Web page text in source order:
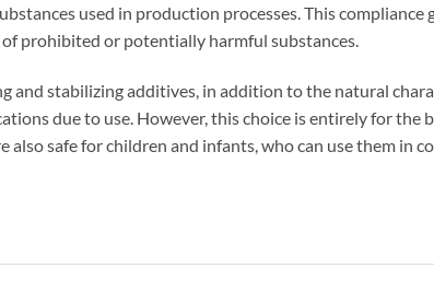
used in production processes. This
prohibited or potentially harmful substances.
and stabilizing additives, in addition to the natural
due to use. However, this choice is entirely for
also safe for children and infants, who can use them